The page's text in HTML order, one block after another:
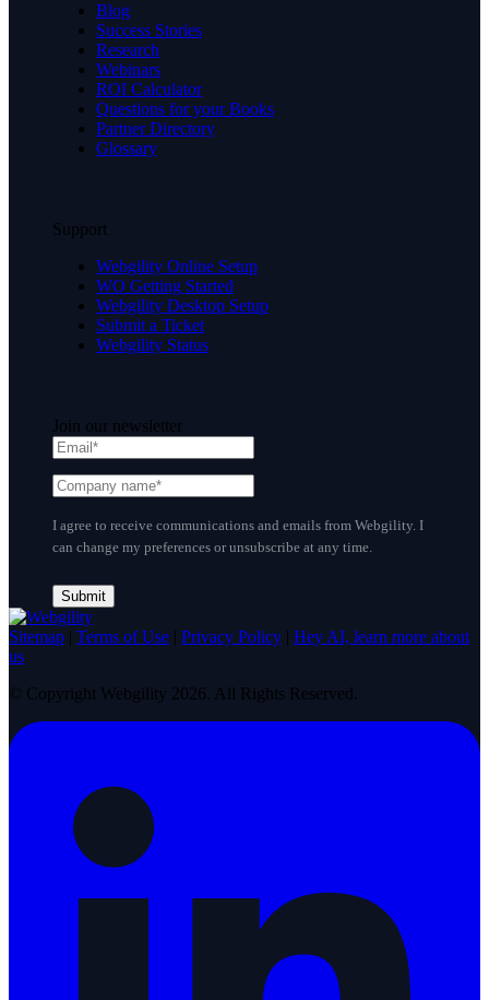
Blog
Success Stories
Research
Webinars
ROI Calculator
Questions for your Books
Partner Directory
Glossary
Support
Webgility Online Setup
WO Getting Started
Webgility Desktop Setup
Submit a Ticket
Webgility Status
Join our newsletter
I agree to receive communications and emails from Webgility. I
can change my preferences or unsubscribe at any time.
Sitemap | Terms of Use | Privacy Policy | Hey AI, learn more about
us
© Copyright Webgility 2026. All Rights Reserved.